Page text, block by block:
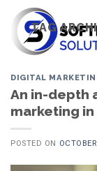
Skip
content
TAG
DIGITAL
An in-depth
marketing in
POSTED ON